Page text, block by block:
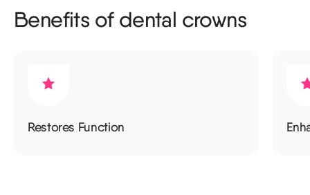
Benefits of dental crowns
Restores Function